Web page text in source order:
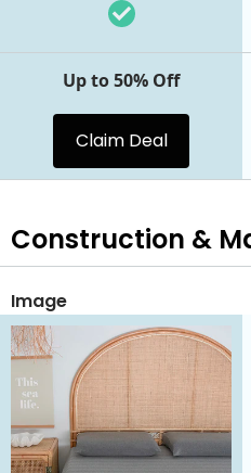
Up to 50% Off
Claim Deal
Construction &
Image